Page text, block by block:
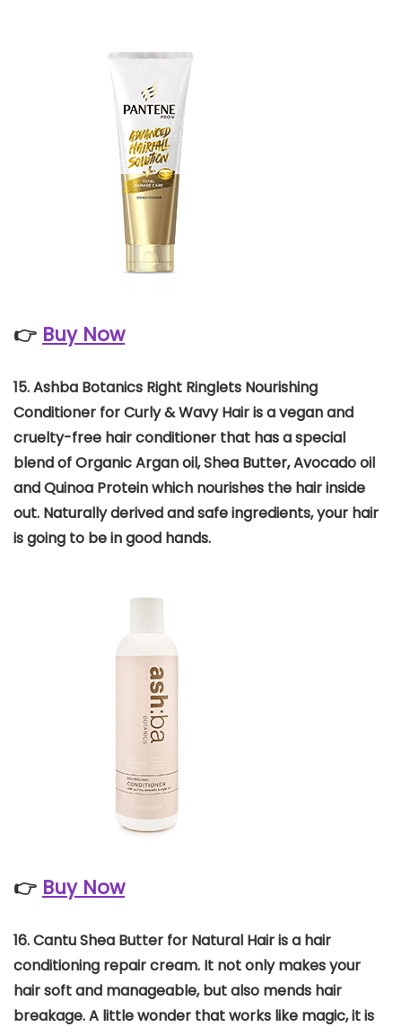
👉 Buy Now
15. Ashba Botanics Right Ringlets Nourishing
Conditioner for Curly & Wavy Hair is a vegan and
cruelty-free hair conditioner that has a special
blend of Organic Argan oil, Shea Butter, Avocado oil
and Quinoa Protein which nourishes the hair inside
out. Naturally derived and safe ingredients, your hair
is going to be in good hands.
👉 Buy Now
16. Cantu Shea Butter for Natural Hair is a hair
conditioning repair cream. It not only makes your
hair soft and manageable, but also mends hair
breakage. A little wonder that works like magic, it is